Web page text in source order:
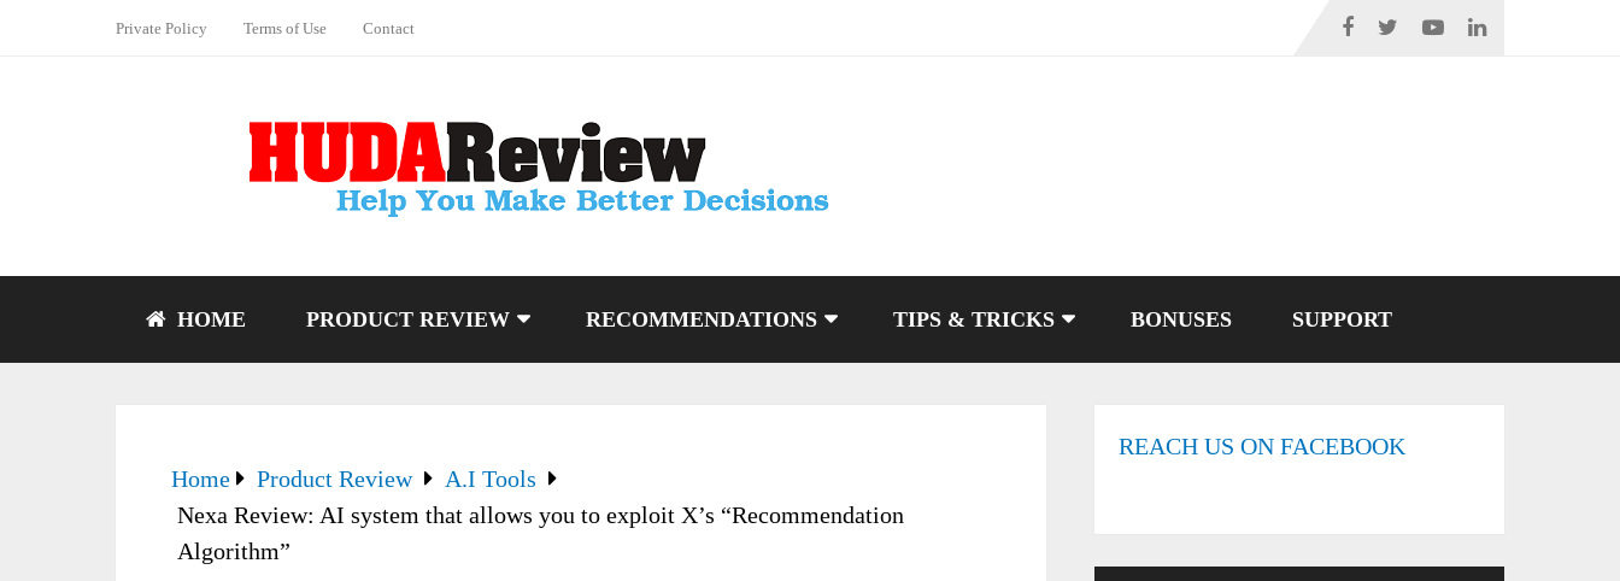
Private Policy Terms of Use Contact
HOME PRODUCT REVIEW RECOMMENDATIONS TIPS & TRICKS BONUSES SUPPORT
Home Product Review
A.I Tools
Nexa Review: AI system that allows you to exploit X’s “Recommendation
Algorithm”
REACH US ON FACEBOOK